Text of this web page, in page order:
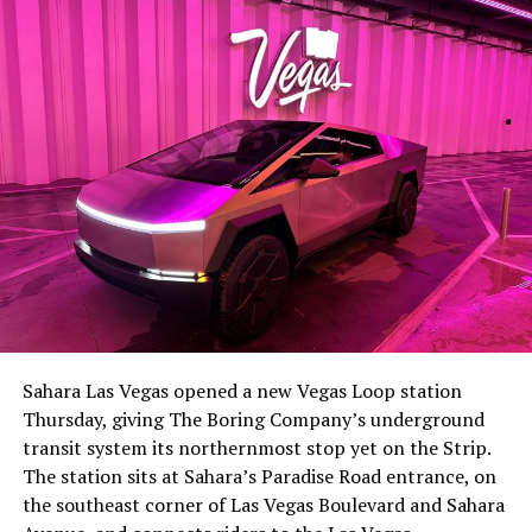
-
The setup made the outcome notable. Short interest
had climbed to roughly 34 percent of the float heading
with about 95 percent of available shares to borrow
already on loan. CEOElon Musk warned short sellers
twicein the weeks before the lockup, writing on X that
“the survival probability of firms who maintain a
significant short position in SpaceX over time is very
Sahara Las Vegas opened a new Vegas Loop station
Thursday, giving The Boring Company’s underground
transit system its northernmost stop yet on the Strip.
The station sits at Sahara’s Paradise Road entrance, on
the southeast corner of Las Vegas Boulevard and Sahara